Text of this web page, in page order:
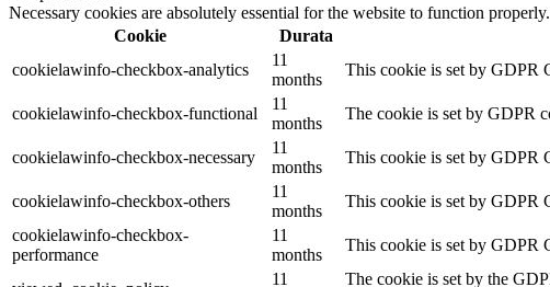
Necessary cookies are absolutely essential for the website to function
Cookie
Durata
cookielawinfo-checkbox-analytics
11
months
This cookie is set by GDPR
cookielawinfo-checkbox-functional
11
months
The cookie is set by GDPR
cookielawinfo-checkbox-necessary
11
months
This cookie is set by GDPR
cookielawinfo-checkbox-others
11
months
This cookie is set by GDPR
cookielawinfo-checkbox-
performance
11
months
This cookie is set by GDPR
11 The cookie is set by the